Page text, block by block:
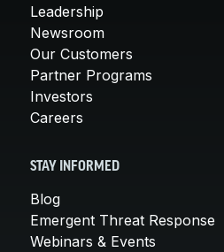
Leadership
Newsroom
Our Customers
Partner Programs
Investors
Careers
STAY INFORMED
Blog
Emergent Threat Response
Webinars & Events